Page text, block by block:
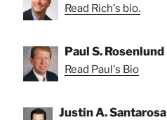
Read Rich's bio.
Paul S. Rosenlund
Read Paul's Bio
Justin A. Santarosa